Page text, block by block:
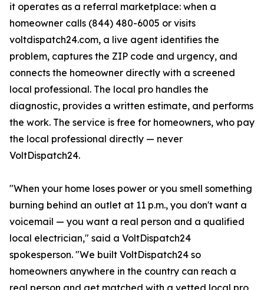
it operates as a referral marketplace: when a
homeowner calls (844) 480-6005 or visits
voltdispatch24.com, a live agent identifies the
problem, captures the ZIP code and urgency, and
connects the homeowner directly with a screened
local professional. The local pro handles the
diagnostic, provides a written estimate, and performs
the work. The service is free for homeowners, who pay
the local professional directly — never
VoltDispatch24.
"When your home loses power or you smell something
burning behind an outlet at 11 p.m., you don't want a
voicemail — you want a real person and a qualified
local electrician," said a VoltDispatch24
spokesperson. "We built VoltDispatch24 so
homeowners anywhere in the country can reach a